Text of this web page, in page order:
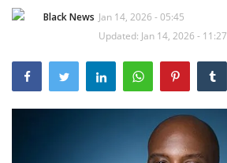
Lifestyle
Community
Black News Jan 14, 2026 - 05:45
Updated: Jan 14, 2026 - 11:27